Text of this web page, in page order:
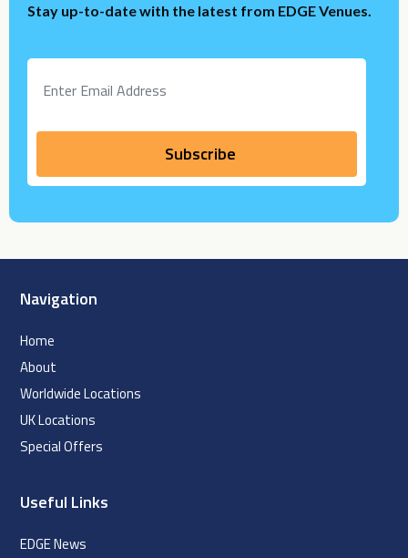
Stay up-to-date with the latest from EDGE Venues.
Navigation
Home
About
Worldwide Locations
UK Locations
Special Offers
Useful Links
EDGE News